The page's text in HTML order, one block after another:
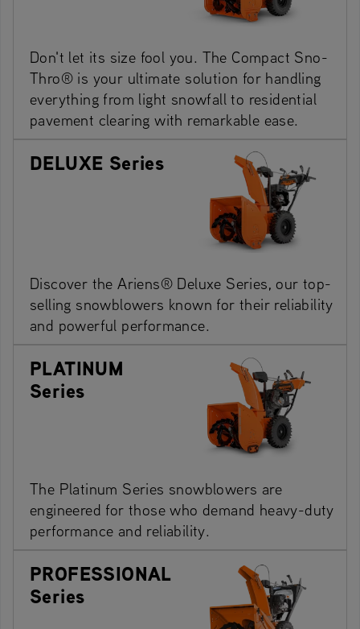
Don't let its size fool you. The Compact Sno-
Thro® is your ultimate solution for handling
everything from light snowfall to residential
pavement clearing with remarkable ease.
DELUXE Series
Discover the Ariens® Deluxe Series, our top-
selling snowblowers known for their reliability
and powerful performance.
PLATINUM
Series
The Platinum Series snowblowers are
engineered for those who demand heavy-duty
performance and reliability.
PROFESSIONAL
Series